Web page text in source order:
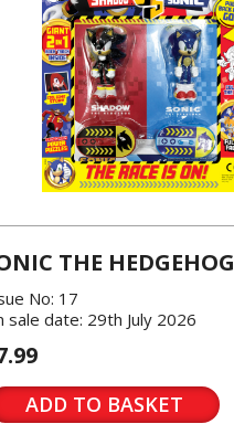
THE HEDGEHOG
No: 17
sale date: 29th July 2026
ADD TO BASKET